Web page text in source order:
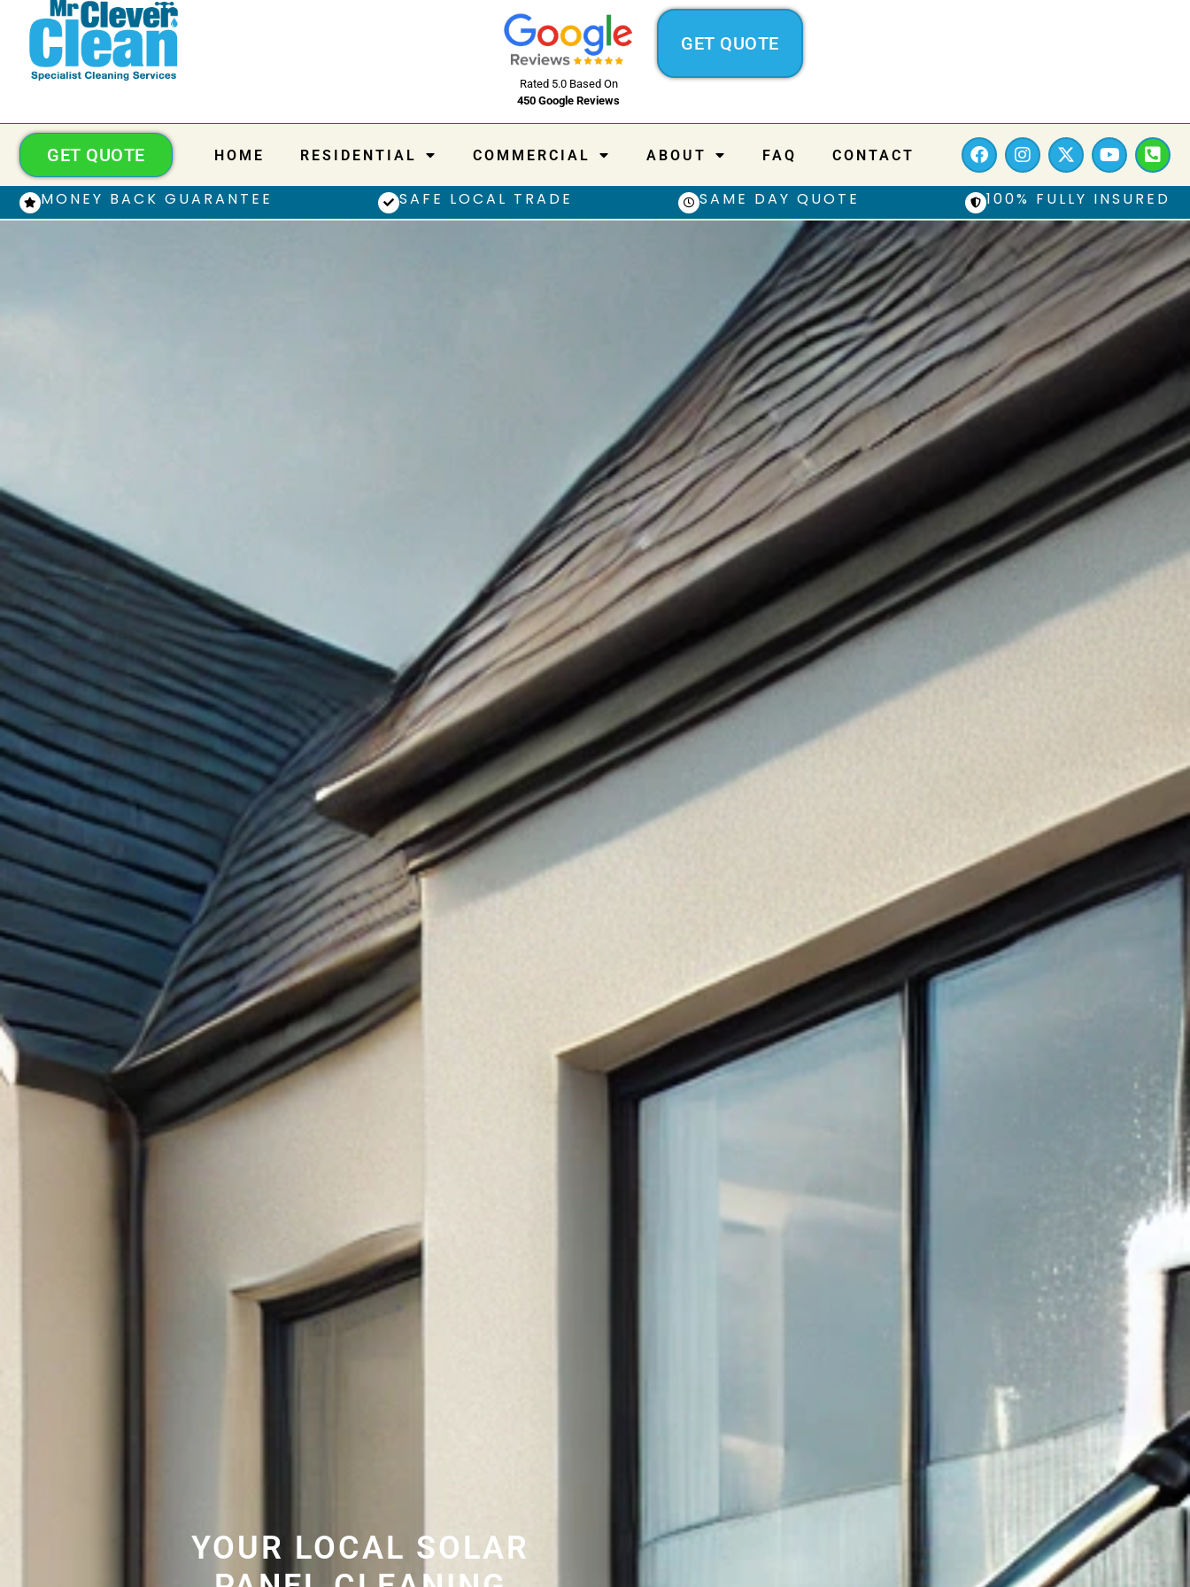
Rated 5.0 Based On
450 Google Reviews
GET QUOTE
HOME RESIDENTIAL COMMERCIAL ABOUT FAQ CONTACT
GET QUOTE
MONEY BACK GUARANTEE SAFE LOCAL TRADE SAME DAY QUOTE 100% FULLY INSURED
YOUR LOCAL SOLAR